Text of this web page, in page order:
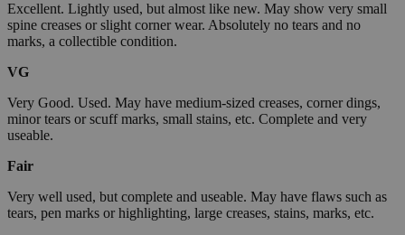
Excellent. Lightly used, but almost like new. May show very small
spine creases or slight corner wear. Absolutely no tears and no
marks, a collectible condition.
VG
Very Good. Used. May have medium-sized creases, corner dings,
minor tears or scuff marks, small stains, etc. Complete and very
useable.
Fair
Very well used, but complete and useable. May have flaws such as
tears, pen marks or highlighting, large creases, stains, marks, etc.